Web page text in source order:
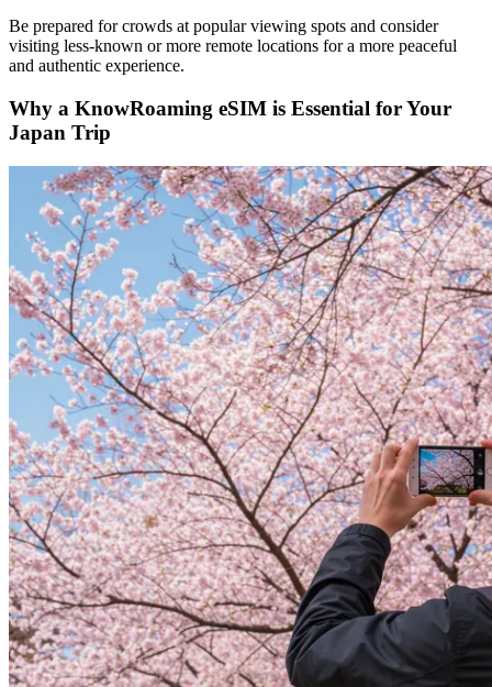
Be prepared for crowds at popular viewing spots and consider
visiting less-known or more remote locations for a more peaceful
and authentic experience.
Why a KnowRoaming eSIM is Essential for Your
Japan Trip